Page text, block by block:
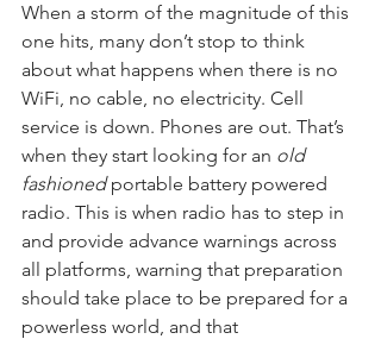
When a storm of the magnitude of this
one hits, many don’t stop to think
about what happens when there is no
WiFi, no cable, no electricity. Cell
service is down. Phones are out. That’s
when they start looking for an old
fashioned portable battery powered
radio. This is when radio has to step in
and provide advance warnings across
all platforms, warning that preparation
should take place to be prepared for a
powerless world, and that